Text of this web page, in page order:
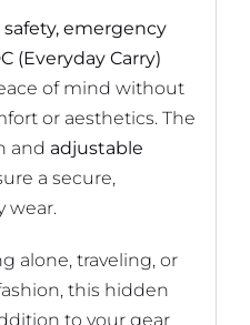
safety, emergency
(Everyday Carry)
of mind without
or aesthetics. The
and adjustable
a secure,
wear.
alone, traveling, or
this hidden
to your gear